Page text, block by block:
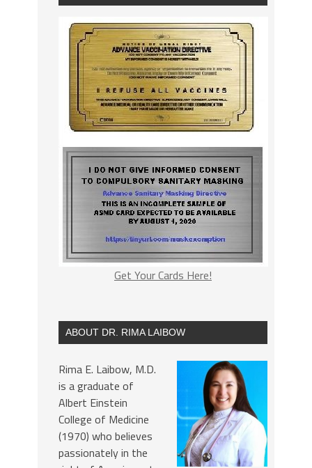
Get Your Cards Here!
ABOUT DR. RIMA LAIBOW
Rima E. Laibow, M.D.
is a graduate of
Albert Einstein
College of Medicine
(1970) who believes
passionately in the